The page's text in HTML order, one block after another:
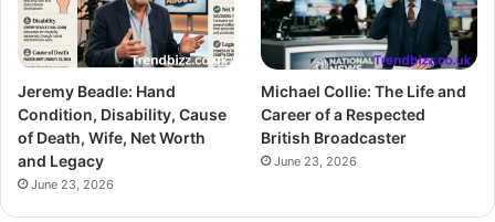
Jeremy Beadle: Hand
Condition, Disability, Cause
of Death, Wife, Net Worth
and Legacy
June 23, 2026
Michael Collie: The Life and
Career of a Respected
British Broadcaster
June 23, 2026